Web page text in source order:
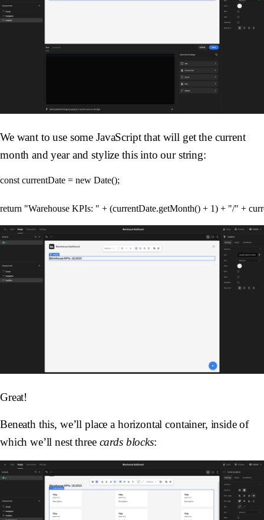
We want to use some JavaScript that will get the current
month and year and stylize this into our string:
const currentDate = new Date();
Great!
Beneath this, we’ll place a horizontal container, inside of
which we’ll nest three cards blocks: